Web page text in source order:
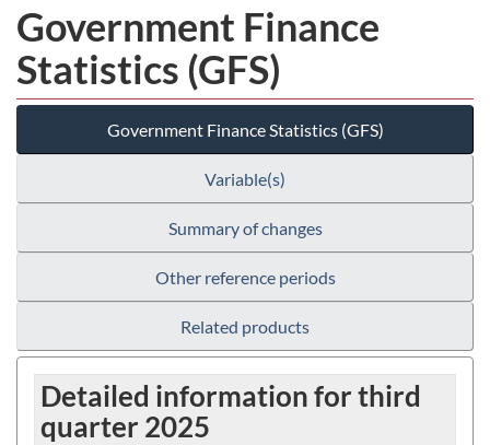
Government Finance
Statistics (GFS)
Government Finance Statistics (GFS)
Variable(s)
Summary of changes
Other reference periods
Related products
Detailed information for third
quarter 2025